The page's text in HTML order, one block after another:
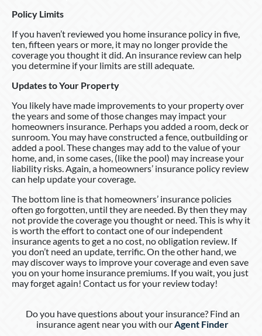
Policy Limits
If you haven’t reviewed you home insurance policy in five,
ten, fifteen years or more, it may no longer provide the
coverage you thought it did. An insurance review can help
you determine if your limits are still adequate.
Updates to Your Property
You likely have made improvements to your property over
the years and some of those changes may impact your
homeowners insurance. Perhaps you added a room, deck or
sunroom. You may have constructed a fence, outbuilding or
added a pool. These changes may add to the value of your
home, and, in some cases, (like the pool) may increase your
liability risks. Again, a homeowners’ insurance policy review
can help update your coverage.
The bottom line is that homeowners’ insurance policies
often go forgotten, until they are needed. By then they may
not provide the coverage you thought or need. This is why it
is worth the effort to contact one of our independent
insurance agents to get a no cost, no obligation review. If
you don’t need an update, terrific. On the other hand, we
may discover ways to improve your coverage and even save
you on your home insurance premiums. If you wait, you just
may forget again! Contact us for your review today!
Do you have questions about your insurance? Find an
insurance agent near you with our Agent Finder